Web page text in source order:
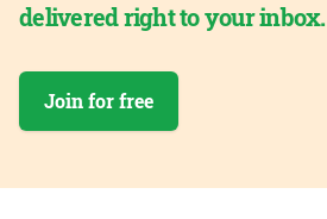
delivered right to your inbox.
Join for free